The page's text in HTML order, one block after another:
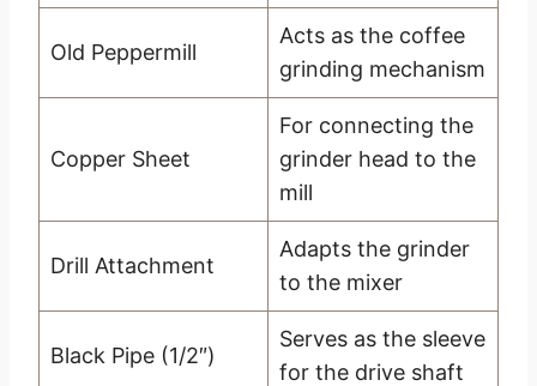
Old Peppermill
Acts as the coffee
grinding mechanism
Copper Sheet
For connecting the
grinder head to the
mill
Drill Attachment
Adapts the grinder
to the mixer
Black Pipe (1/2″)
Serves as the sleeve
for the drive shaft